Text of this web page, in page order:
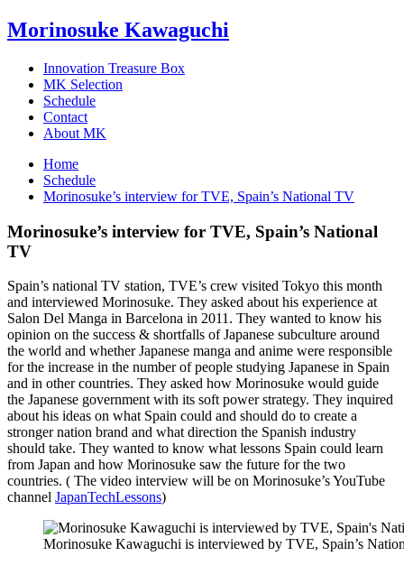
Morinosuke Kawaguchi
Innovation Treasure Box
MK Selection
Schedule
Contact
About MK
Home
Schedule
Morinosuke’s interview for TVE, Spain’s National TV
Morinosuke’s interview for TVE, Spain’s National
TV
Spain’s national TV station, TVE’s crew visited Tokyo this month
and interviewed Morinosuke. They asked about his experience at
Salon Del Manga in Barcelona in 2011. They wanted to know his
opinion on the success & shortfalls of Japanese subculture around
the world and whether Japanese manga and anime were responsible
for the increase in the number of people studying Japanese in Spain
and in other countries. They asked how Morinosuke would guide
the Japanese government with its soft power strategy. They inquired
about his ideas on what Spain could and should do to create a
stronger nation brand and what direction the Spanish industry
should take. They wanted to know what lessons Spain could learn
from Japan and how Morinosuke saw the future for the two
countries. ( The video interview will be on Morinosuke’s YouTube
channel JapanTechLessons)
Morinosuke Kawaguchi is interviewed by TVE, Spain’s